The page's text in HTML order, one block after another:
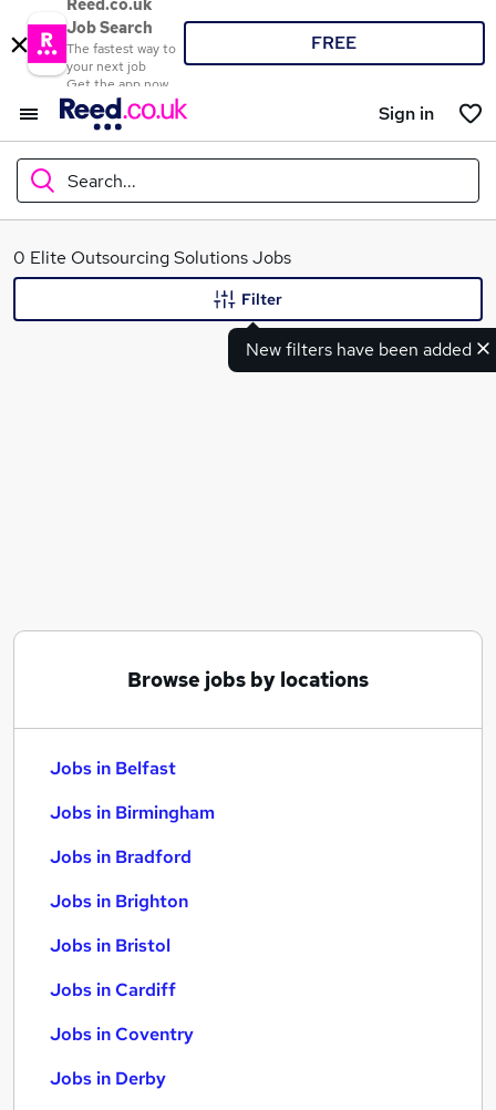
Reed.co.uk
Job Search
The fastest way to
your next job
Get the app now
FREE
Sign in
Search...
What
0 Elite Outsourcing Solutions Jobs
New filters have been added
Filter
Browse jobs by locations
Jobs in Belfast
Jobs in Birmingham
Jobs in Bradford
Jobs in Brighton
Jobs in Bristol
Jobs in Cardiff
Jobs in Coventry
Jobs in Derby